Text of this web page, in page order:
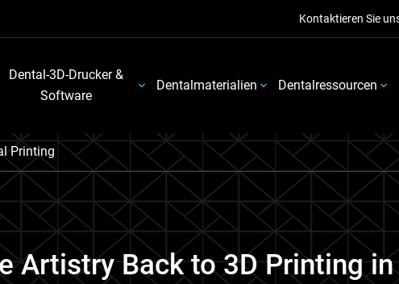
Kontaktieren Sie
Dental-3D-Drucker &
Software
Dentalmaterialien Dentalressourcen
Printing
Artistry Back to 3D Printing